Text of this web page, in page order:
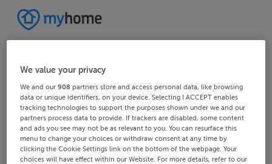
We value your privacy
We and our908 partners store and access personal data, like browsing
data or unique identifiers, on your device. Selecting I ACCEPT enables
tracking technologies to support the purposes shown under we and our
partners process data to provide. If trackers are disabled, some content
and ads you see may not be as relevant to you. You can resurface this
menu to change your choices or withdraw consent at any time by
clicking the Cookie Settings link on the bottom of the webpage. Your
choices will have effect within our Website. For more details, refer to our